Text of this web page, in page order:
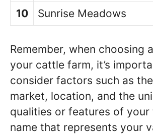
10
Sunrise Meadows
Remember, when choosing
your cattle farm, it’s
consider factors such as
market, location, and the
qualities or features of your
name that represents your